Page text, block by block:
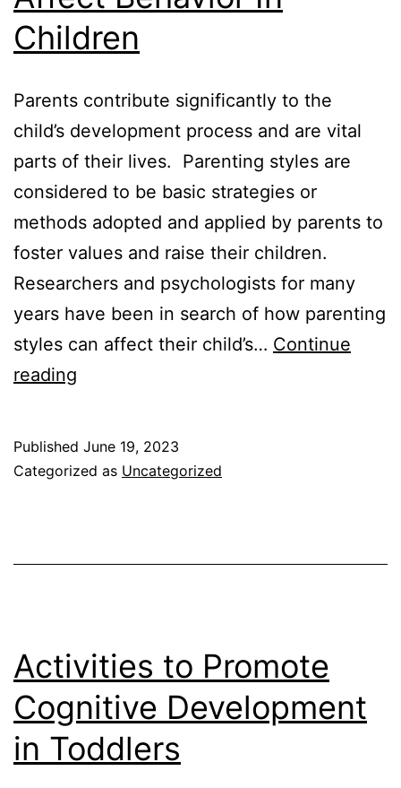
Children
Parents contribute significantly to the
child’s development process and are vital
parts of their lives. Parenting styles are
considered to be basic strategies or
methods adopted and applied by parents to
foster values and raise their children.
Researchers and psychologists for many
years have been in search of how parenting
styles can affect their child’s… Continue
reading
Affect
Published June 19, 2023
Categorized as Uncategorized
Activities to Promote
Cognitive Development
in Toddlers